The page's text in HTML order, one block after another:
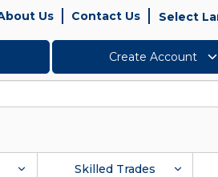
Us Contact Us Select
Create Account
Skilled Trades